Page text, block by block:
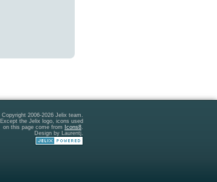
Copyright 2006-2026 Jelix team.
Except the Jelix logo, icons used
on this page come from
Icons8
Design by Laurentj.